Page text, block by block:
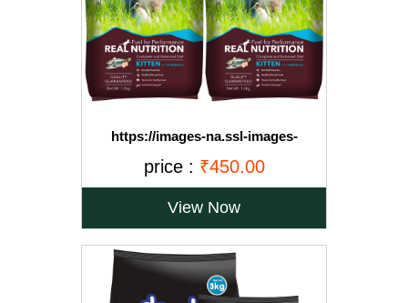
https://images-na.ssl-images-
price : ₹450.00
View Now